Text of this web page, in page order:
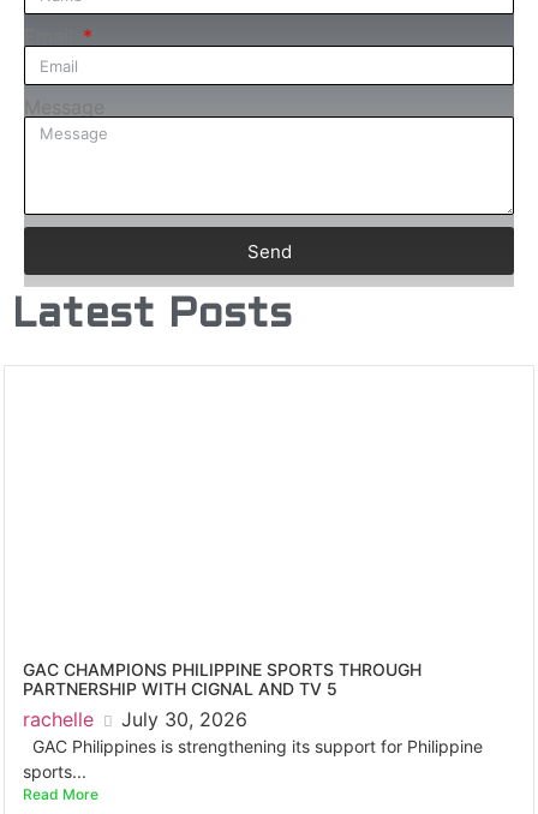
Message
Send
Latest Posts
GAC CHAMPIONS PHILIPPINE SPORTS THROUGH
PARTNERSHIP WITH CIGNAL AND TV 5
rachelle July 30, 2026
GAC Philippines is strengthening its support for Philippine
sports...
Read More